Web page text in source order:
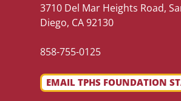
3710 Del Mar Heights Road,
Diego, CA 92130
858-755-0125
EMAIL TPHS FOUNDATION